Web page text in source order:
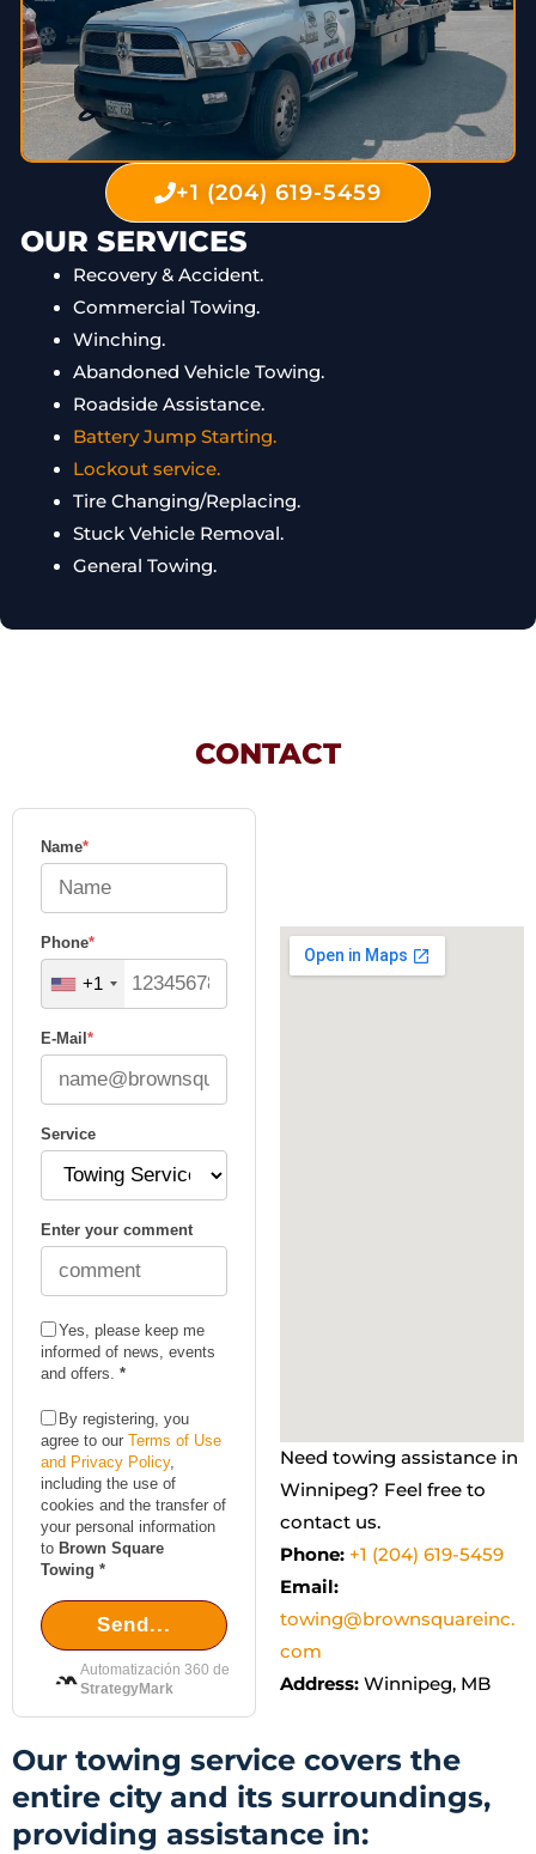
+1 (204) 619-5459
OUR SERVICES
Recovery & Accident.
Commercial Towing.
Winching.
Abandoned Vehicle Towing.
Roadside Assistance.
Battery Jump Starting.
Lockout service.
Tire Changing/Replacing.
Stuck Vehicle Removal.
General Towing.
CONTACT
Need towing assistance in
Winnipeg? Feel free to
contact us.
Phone: +1 (204) 619-5459
Email:
towing@brownsquareinc.
com
Address: Winnipeg, MB
Name*
Phone*
+1
E-Mail *
Service
Enter your comment
Yes, please keep me
informed of news, events
and offers. *
By registering, you
agree to our Terms of Use
and Privacy Policy,
including the use of
cookies and the transfer of
your personal information
to Brown Square
Towing *
Send...
Automatización 360 de
StrategyMark
Our towing service covers the
entire city and its surroundings,
providing assistance in: